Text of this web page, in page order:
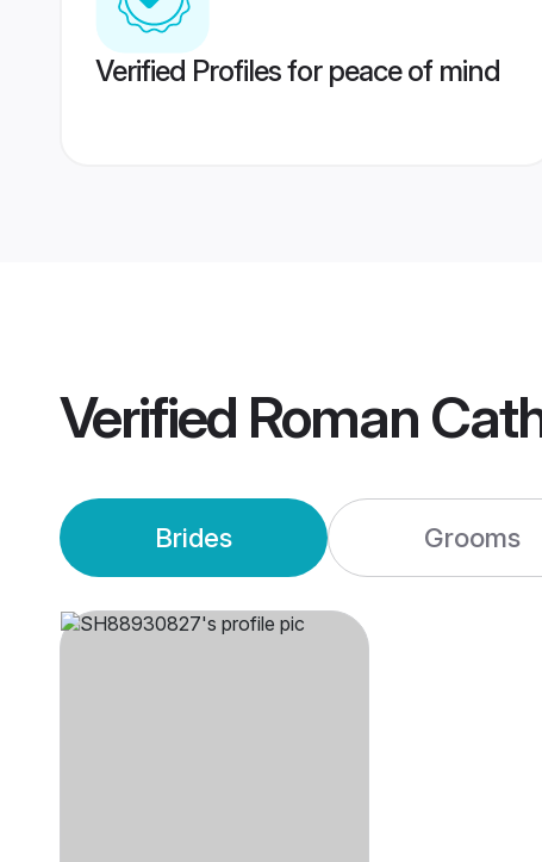
Verified Profiles for peace of mind
Verified Roman
Brides Grooms